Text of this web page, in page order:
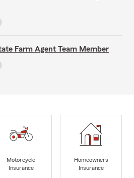
Farm Agent Team Member
Motorcycle
Insurance
Homeowners
Insurance